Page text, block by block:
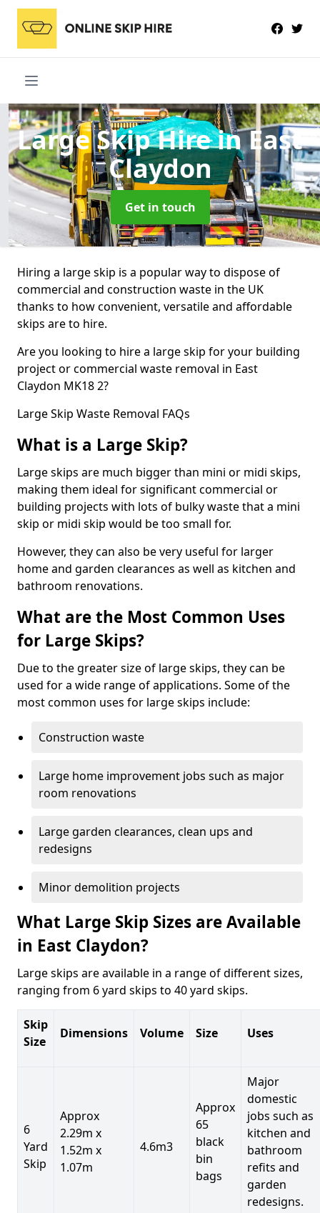
Large Skip Hirein East
Claydon
Get in touch
Hiring a large skip is a popular way to dispose of
commercial and construction waste in the UK
thanks to how convenient, versatile and affordable
skips are to hire.
Are you looking to hire a large skip for your building
project or commercial waste removal in East
Claydon MK18 2?
Large Skip Waste Removal FAQs
What is a Large Skip?
Large skips are much bigger than mini or midi skips,
making them ideal for significant commercial or
building projects with lots of bulky waste that a mini
skip or midi skip would be too small for.
However, they can also be very useful for larger
home and garden clearances as well as kitchen and
bathroom renovations.
What are the Most Common Uses
for Large Skips?
Due to the greater size of large skips, they can be
used for a wide range of applications. Some of the
most common uses for large skips include:
Construction waste
Large home improvement jobs such as major
room renovations
Large garden clearances, clean ups and
redesigns
Minor demolition projects
What Large Skip Sizes are Available
in East Claydon?
Large skips are available in a range of different sizes,
ranging from 6 yard skips to 40 yard skips.
Skip
Size
Dimensions Volume Size Uses
6
Yard
Skip
Approx
2.29m x
1.52m x
1.07m
4.6m3
Approx
65
black
bin
bags
Major
domestic
jobs such as
kitchen and
bathroom
refits and
garden
redesigns.